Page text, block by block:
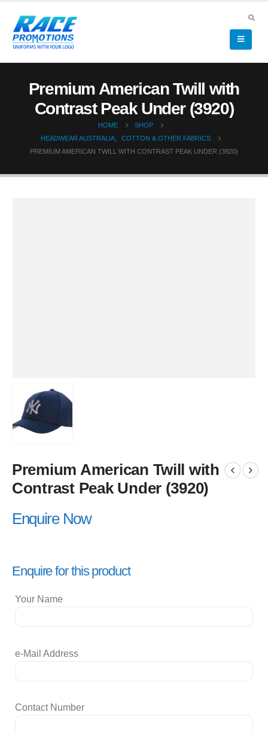
Premium American Twill with
Contrast Peak Under (3920)
HOME
SHOP
HEADWEAR AUSTRALIA
COTTON & OTHER FABRICS
PREMIUM AMERICAN TWILL WITH CONTRAST PEAK UNDER (3920)
Premium American Twill with
Contrast Peak Under (3920)
Enquire Now
Enquire for this product
Your Name
e-Mail Address
Contact Number